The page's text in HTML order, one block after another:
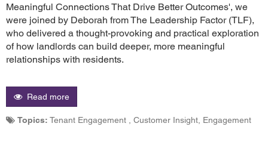
Meaningful Connections That Drive Better Outcomes', we
were joined by Deborah from The Leadership Factor (TLF),
who delivered a thought-provoking and practical exploration
of how landlords can build deeper, more meaningful
relationships with residents.
Read more
Topics: Tenant Engagement , Customer Insight, Engagement